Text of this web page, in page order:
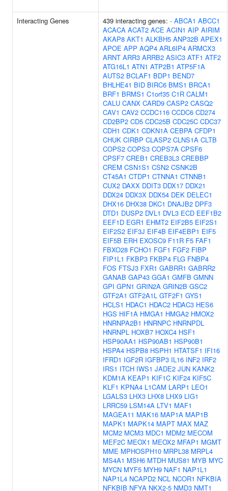
Interacting Genes 439 interacting genes: - ABCA1 ABCC1
ACACA ACAT2 ACE ACIN1 AIP AIRIM
AKAP8 AKT1 ALKBH5 ANP32B APEX1
APOE APP AQP4 ARL6IP4 ARMCX3
ARNT ARR3 ARRB2 ASIC3 ATF1 ATF2
ATG16L1 ATN1 ATP2B1 ATP5F1A
AUTS2 BCLAF1 BDP1 BEND7
BHLHE41 BID BIRC6 BMS1 BRCA1
BRF1 BRMS1 C1orf35 C1R CALM1
CALU CANX CARD9 CASP2 CASQ2
CAV1 CAV2 CCDC116 CCDC6 CD274
CD2BP2 CD5 CDC25B CDC25C CDC37
CDH1 CDK1 CDKN1A CEBPA CFDP1
CHUK CIRBP CLASP2 CLNS1A CLTB
COPS2 COPS3 COPS7A CPSF6
CPSF7 CREB1 CREB3L3 CREBBP
CREM CSN1S1 CSN2 CSNK2B
CT45A1 CTDP1 CTNNA1 CTNNB1
CUX2 DAXX DDIT3 DDX17 DDX21
DDX24 DDX3X DDX54 DEK DELEC1
DHX16 DHX38 DKC1 DNAJB2 DPF3
DTD1 DUSP2 DVL1 DVL3 ECD EEF1B2
EEF1D EGR1 EHMT2 EIF2B5 EIF2S1
EIF2S2 EIF3J EIF4B EIF4EBP1 EIF5
EIF5B ERH EXOSC9 F11R F5 FAF1
FBXO28 FCHO1 FGF1 FGF2 FIBP
FIP1L1 FKBP3 FKBP4 FLG FNBP4
FOS FTSJ3 FXR1 GABRR1 GABRR2
GANAB GAP43 GGA1 GMFB GMNN
GPI GPN1 GRIN2A GRIN2B GSC2
GTF2A1 GTF2A1L GTF2F1 GYS1
HCLS1 HDAC1 HDAC2 HDAC3 HES6
HGS HIF1A HMGA1 HMGA2 HMOX2
HNRNPA2B1 HNRNPC HNRNPDL
HNRNPL HOXB7 HOXC4 HSF1
HSP90AA1 HSP90AB1 HSP90B1
HSPA4 HSPB8 HSPH1 HTATSF1 IFI16
IFRD1 IGF2R IGFBP3 IL16 INF2 IRF2
IRS1 ITCH IWS1 JADE2 JUN KANK2
KDM1A KEAP1 KIF1C KIF24 KIF5C
KLF1 KPNA4 L1CAM LARP1 LEO1
LGALS3 LHX3 LHX8 LHX9 LIG1
LRRC59 LSM14A LTV1 MAF1
MAGEA11 MAK16 MAP1A MAP1B
MAPK1 MAPK14 MAPT MAX MAZ
MCM2 MCM3 MDC1 MDM2 MECOM
MEF2C MEOX1 MEOX2 MFAP1 MGMT
MME MPHOSPH10 MRPL38 MRPL4
MS4A1 MSH6 MTDH MUS81 MYB MYC
MYCN MYF5 MYH9 NAF1 NAP1L1
NAP1L4 NCAPD2 NCL NCOR1 NFKBIA
NFKBIB NFYA NKX2-5 NMD3 NMT1